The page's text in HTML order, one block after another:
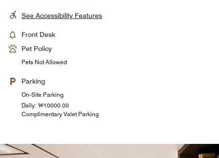
See Accessibility Features
Front Desk
Pet Policy
Pets Not Allowed
Parking
On-Site Parking
Daily: ₩10000.00
Complimentary Valet Parking